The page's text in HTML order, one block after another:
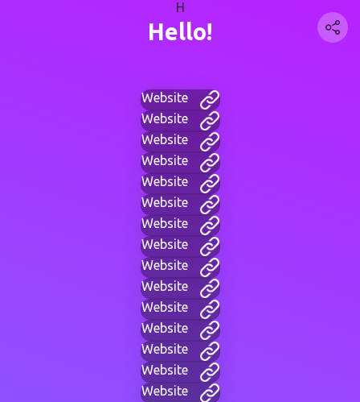
H
Hello!
Website
Website
Website
Website
Website
Website
Website
Website
Website
Website
Website
Website
Website
Website
Website